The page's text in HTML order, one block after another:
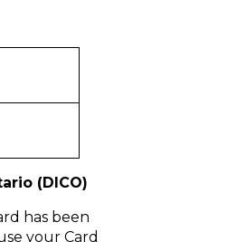
(DICO)
has been
your Card